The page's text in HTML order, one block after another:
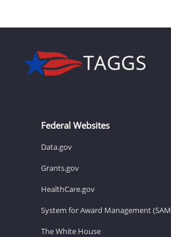
Federal Websites
Data.gov
Grants.gov
HealthCare.gov
System for Award Management
The White House